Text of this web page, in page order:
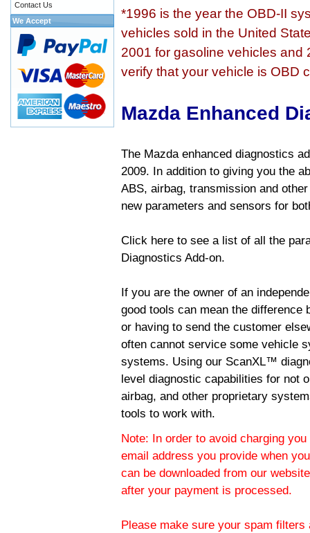
*1996 is the year the OBD-II
vehicles sold in the United
2001 for gasoline vehicles and
verify that your vehicle is OBD
Mazda Enhanced
The Mazda enhanced diagnostics
2009. In addition to giving you the
ABS, airbag, transmission and
new parameters and sensors for
Click here to see a list of all the
Diagnostics Add-on.
If you are the owner of an
good tools can mean the difference
or having to send the customer
often cannot service some vehicle
systems. Using our ScanXL™
level diagnostic capabilities for not
airbag, and other proprietary
tools to work with.
Note: In order to avoid charging
email address you provide when
can be downloaded from our
after your payment is processed.
Please make sure your spam
Contact Us
We Accept